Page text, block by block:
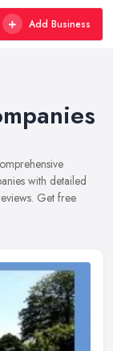
Add Business
with detailed
Get free